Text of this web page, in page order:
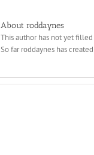
About roddaynes
This author has not yet
So far roddaynes has